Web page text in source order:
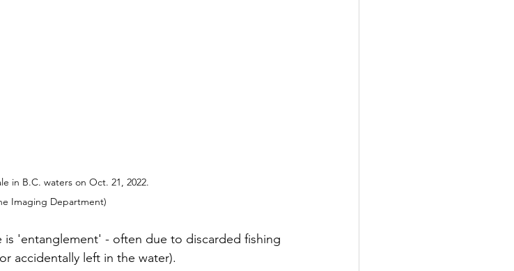
in B.C. waters on Oct. 21, 2022.
Imaging Department)
is 'entanglement' - often due to discarded fishing
accidentally left in the water).